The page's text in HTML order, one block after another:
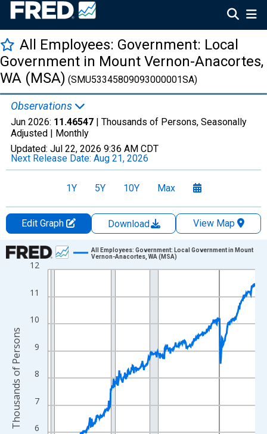
All Employees: Government: Local
Government in Mount Vernon-Anacortes,
WA (MSA) (SMU53345809093000001SA)
Observations
Jun 2026: 11.46547 | Thousands of Persons, Seasonally
Adjusted | Monthly
Updated: Jul 22, 2026 9:36 AM CDT
Next Release Date: Aug 21, 2026
1Y 5Y 10Y Max
Edit Graph Download
View Map
Chart
Line chart with 438 data points.
The chart has 1 X axis displaying xAxis. Data ranges from
The chart has 2 Y axes displaying Thousands of Persons and
6
7
8
9
10
11
12
All Employees: Government: Local Government in Mount
Vernon-Anacortes, WA (MSA)
Thousands of Persons